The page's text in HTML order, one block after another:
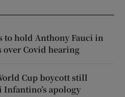
to hold Anthony Fauci in
over Covid hearing
Cup boycott still
apology